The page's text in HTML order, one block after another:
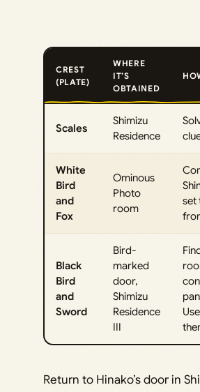
CREST
(PLATE)
WHERE
IT’S
OBTAINED
Scales
Shimizu
Residence
White
Bird
and
Fox
Ominous
Photo
room
set
Black
Bird
and
Sword
Bird-
marked
door,
Shimizu
Residence
III
Return to Hinako’s door in